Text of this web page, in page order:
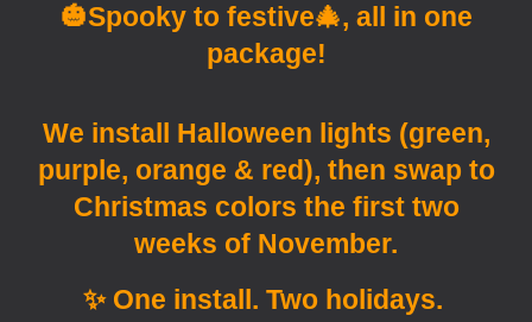
🎃Spooky to festive🎄, all in one
package!
We install Halloween lights (green,
purple, orange & red), then swap to
Christmas colors the first two
weeks of November.
✨ One install. Two holidays.